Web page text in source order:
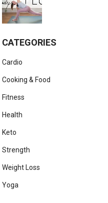
CATEGORIES
Cardio
Cooking & Food
Fitness
Health
Keto
Strength
Weight Loss
Yoga